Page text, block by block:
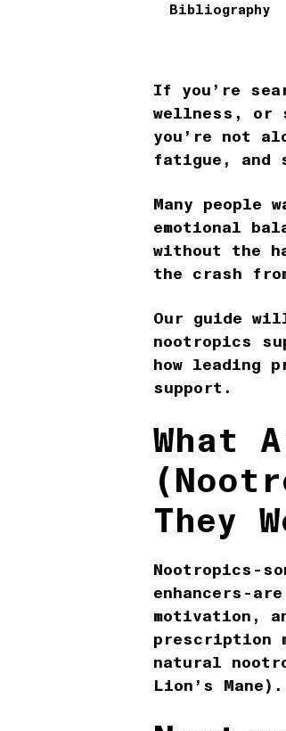
Bibliography
If you’re
wellness, or
you’re not
fatigue, and
Many
emotional
without the
the crash
Our guide
nootropics
how leading
support.
What
They
Nootropics-
enhancers-
motivation,
prescription
natural
Lion’s Mane).